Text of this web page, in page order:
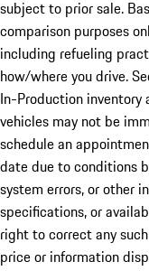
subject to prior sale.
comparison purposes
including refueling
how/where you drive.
In-Production inventory
vehicles may not be
schedule an
date due to conditions
system errors, or other
specifications, or
right to correct any
price or information